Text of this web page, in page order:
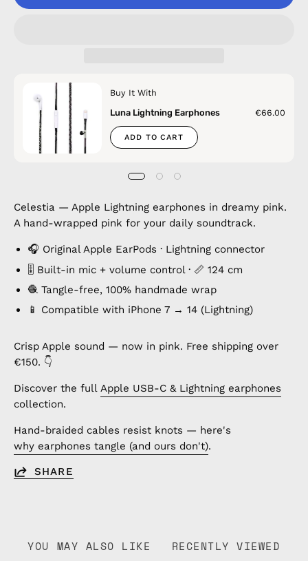
Buy It With
Luna Lightning Earphones
€66.00
ADD TO CART
Celestia — Apple Lightning earphones in dreamy pink.
A hand-wrapped pink for your daily soundtrack.
🎧 Original Apple EarPods · Lightning connector
🎚️ Built-in mic + volume control · 📏 124 cm
🧶 Tangle-free, 100% handmade wrap
📱 Compatible with iPhone 7 → 14 (Lightning)
Crisp Apple sound — now in pink. Free shipping over
€150. 👇
Discover the full Apple USB-C & Lightning earphones
collection.
Hand-braided cables resist knots — here's
why earphones tangle (and ours don't).
SHARE
YOU MAY ALSO LIKE RECENTLY VIEWED